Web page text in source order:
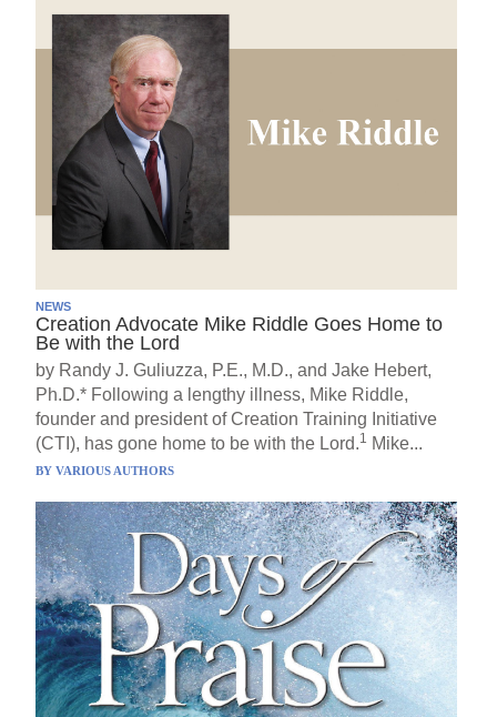
NEWS
Creation Advocate Mike Riddle Goes Home to
Be with the Lord
by Randy J. Guliuzza, P.E., M.D., and Jake Hebert,
Ph.D.* Following a lengthy illness, Mike Riddle,
founder and president of Creation Training Initiative
(CTI), has gone home to be with the Lord.1 Mike...
BYVARIOUS AUTHORS